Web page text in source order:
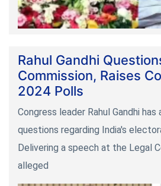
Rahul Gandhi
Commission, Raises
2024 Polls
Congress leader Rahul Gandhi has
questions regarding India's
Delivering a speech at the Legal
alleged